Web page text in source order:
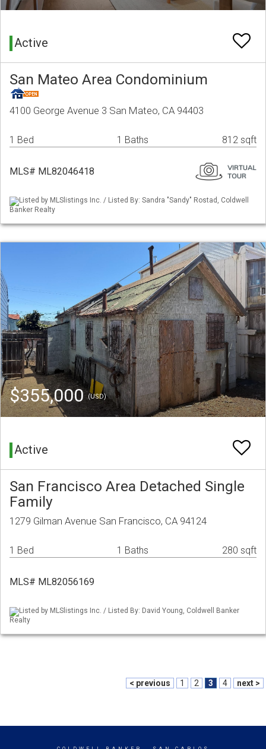
Active
San Mateo Area Condominium
4100 George Avenue 3 San Mateo, CA 94403
1 Bed 1 Baths 812 sqft
MLS# ML82046418
Listed by MLSlistings Inc. / Listed By: Sandra "Sandy" Rostad, Coldwell
Banker Realty
$355,000(USD)
Active
San Francisco Area Detached Single
Family
1279 Gilman Avenue San Francisco, CA 94124
1 Bed 1 Baths 280 sqft
MLS# ML82056169
Listed by MLSlistings Inc. / Listed By: David Young, Coldwell Banker
Realty
< previous 1 2 3 4 next >